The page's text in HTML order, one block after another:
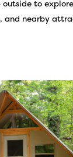
to
and nearby